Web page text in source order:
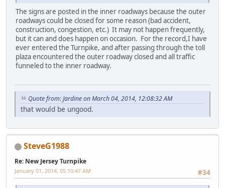
The signs are posted in the inner roadways because the outer
roadways could be closed for some reason (bad accident,
construction, congestion, etc.) It may not happen frequently,
but it can and does happen on occasion. For the record,I have
ever entered the Turnpike, and after passing through the toll
plaza encountered the outer roadway closed and all traffic
funneled to the inner roadway.
Quote from: Jardine on March 04, 2014, 12:08:32 AM
that would be ungood.
SteveG1988
Re: New Jersey Turnpike
#34
January 01, 2014, 05:10:47 AM